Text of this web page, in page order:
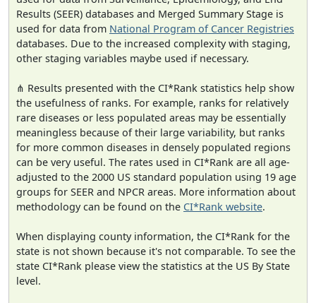
Results (SEER) databases and Merged Summary Stage is
used for data from National Program of Cancer Registries
databases. Due to the increased complexity with staging,
other staging variables maybe used if necessary.
⋔ Results presented with the CI*Rank statistics help show
the usefulness of ranks. For example, ranks for relatively
rare diseases or less populated areas may be essentially
meaningless because of their large variability, but ranks
for more common diseases in densely populated regions
can be very useful. The rates used in CI*Rank are all age-
adjusted to the 2000 US standard population using 19 age
groups for SEER and NPCR areas. More information about
methodology can be found on the CI*Rank website.
When displaying county information, the CI*Rank for the
state is not shown because it's not comparable. To see the
state CI*Rank please view the statistics at the US By State
level.